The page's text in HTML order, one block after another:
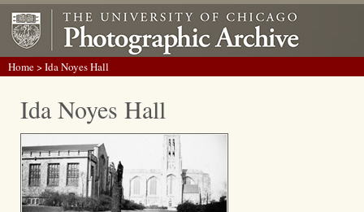
Home> Ida Noyes Hall
Ida Noyes Hall